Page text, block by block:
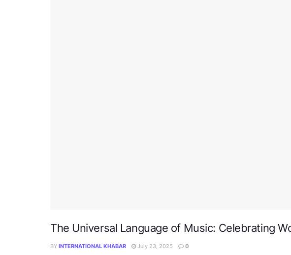
The Universal Language of Music: Celebrating
BY INTERNATIONAL KHABAR July 23, 2025 0